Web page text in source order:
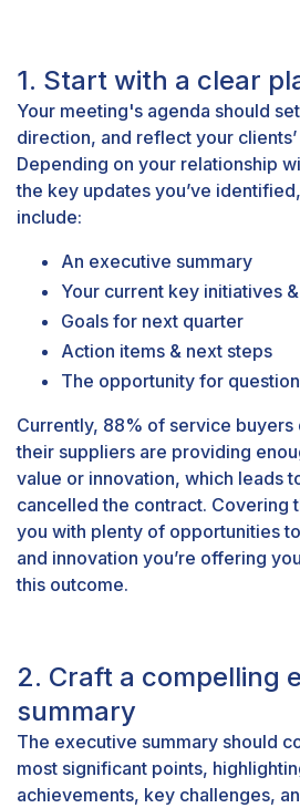
1. Start with a clear
Your meeting's agenda should
direction, and reflect your
Depending on your relationship
the key updates you’ve
include:
An executive summary
Your current key initiatives
Goals for next quarter
Action items & next steps
The opportunity for
Currently, 88% of service buyers
their suppliers are providing
value or innovation, which leads
cancelled the contract. Covering
you with plenty of opportunities
and innovation you’re offering
this outcome.
2. Craft a compelling
summary
The executive summary should
most significant points,
achievements, key challenges,